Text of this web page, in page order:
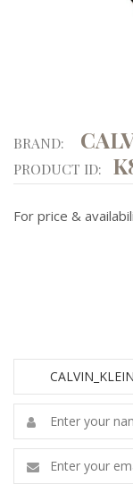
BRAND:
PRODUCT ID:
For price &